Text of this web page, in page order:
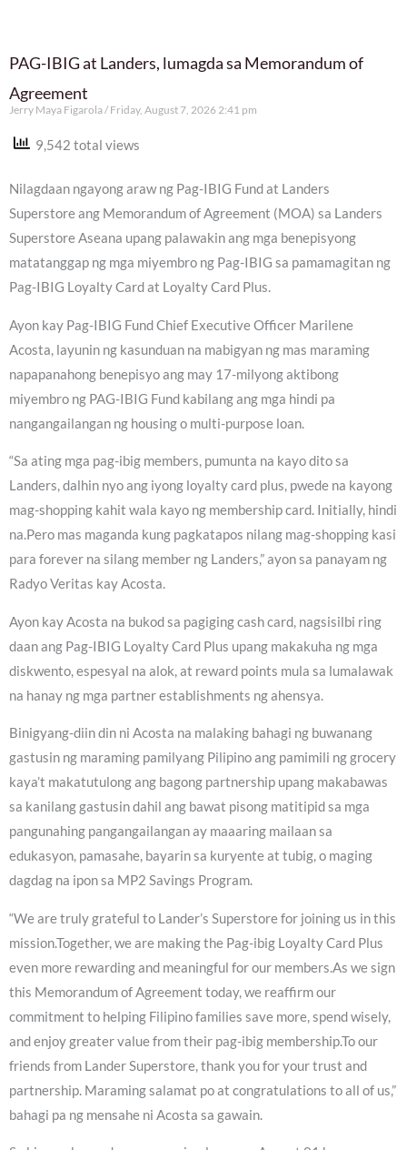
PAG-IBIG at Landers, lumagda sa Memorandum of
Agreement
Jerry Maya Figarola Friday, August 7, 2026 2:41 pm
9,542 total views
Nilagdaan ngayong araw ng Pag-IBIG Fund at Landers
Superstore ang Memorandum of Agreement (MOA) sa Landers
Superstore Aseana upang palawakin ang mga benepisyong
matatanggap ng mga miyembro ng Pag-IBIG sa pamamagitan ng
Pag-IBIG Loyalty Card at Loyalty Card Plus.
Ayon kay Pag-IBIG Fund Chief Executive Officer Marilene
Acosta, layunin ng kasunduan na mabigyan ng mas maraming
napapanahong benepisyo ang may 17-milyong aktibong
miyembro ng PAG-IBIG Fund kabilang ang mga hindi pa
nangangailangan ng housing o multi-purpose loan.
“Sa ating mga pag-ibig members, pumunta na kayo dito sa
Landers, dalhin nyo ang iyong loyalty card plus, pwede na kayong
mag-shopping kahit wala kayo ng membership card. Initially, hindi
na.Pero mas maganda kung pagkatapos nilang mag-shopping kasi
para forever na silang member ng Landers,” ayon sa panayam ng
Radyo Veritas kay Acosta.
Ayon kay Acosta na bukod sa pagiging cash card, nagsisilbi ring
daan ang Pag-IBIG Loyalty Card Plus upang makakuha ng mga
diskwento, espesyal na alok, at reward points mula sa lumalawak
na hanay ng mga partner establishments ng ahensya.
Binigyang-diin din ni Acosta na malaking bahagi ng buwanang
gastusin ng maraming pamilyang Pilipino ang pamimili ng grocery
kaya’t makatutulong ang bagong partnership upang makabawas
sa kanilang gastusin dahil ang bawat pisong matitipid sa mga
pangunahing pangangailangan ay maaaring mailaan sa
edukasyon, pamasahe, bayarin sa kuryente at tubig, o maging
dagdag na ipon sa MP2 Savings Program.
“We are truly grateful to Lander’s Superstore for joining us in this
mission.Together, we are making the Pag-ibig Loyalty Card Plus
even more rewarding and meaningful for our members.As we sign
this Memorandum of Agreement today, we reaffirm our
commitment to helping Filipino families save more, spend wisely,
and enjoy greater value from their pag-ibig membership.To our
friends from Lander Superstore, thank you for your trust and
partnership. Maraming salamat po at congratulations to all of us,”
bahagi pa ng mensahe ni Acosta sa gawain.